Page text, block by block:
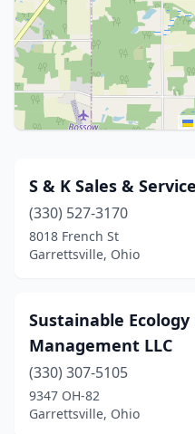
S & K Sales &
(330) 527-3170
8018 French St
Garrettsville, Ohio
Sustainable
Management LLC
(330) 307-5105
9347 OH-82
Garrettsville, Ohio